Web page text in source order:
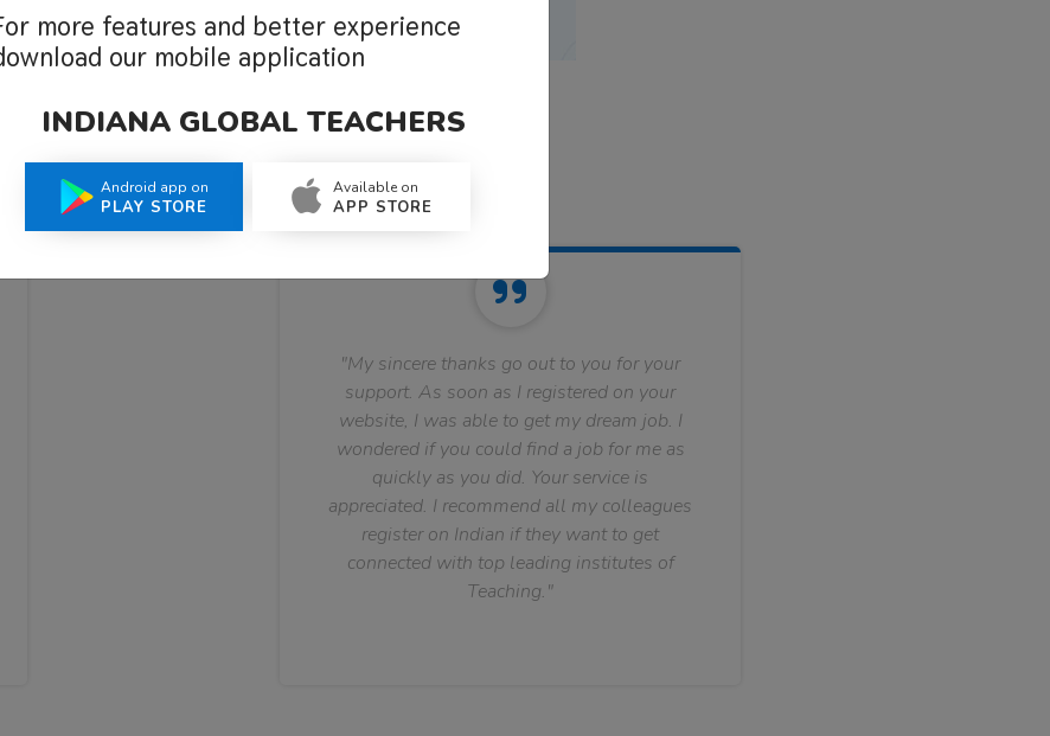
What Teachers Say About Us
"My sincere thanks go out to you for your
support. As soon as I registered on your
website, I was able to get my dream job. I
wondered if you could find a job for me as
quickly as you did. Your service is
appreciated. I recommend all my colleagues
register on Indian if they want to get
connected with top leading institutes of
Teaching."
more features and better experience
our mobile application
INDIANA GLOBAL TEACHERS
Android app on
PLAY STORE
Available on
APP STORE